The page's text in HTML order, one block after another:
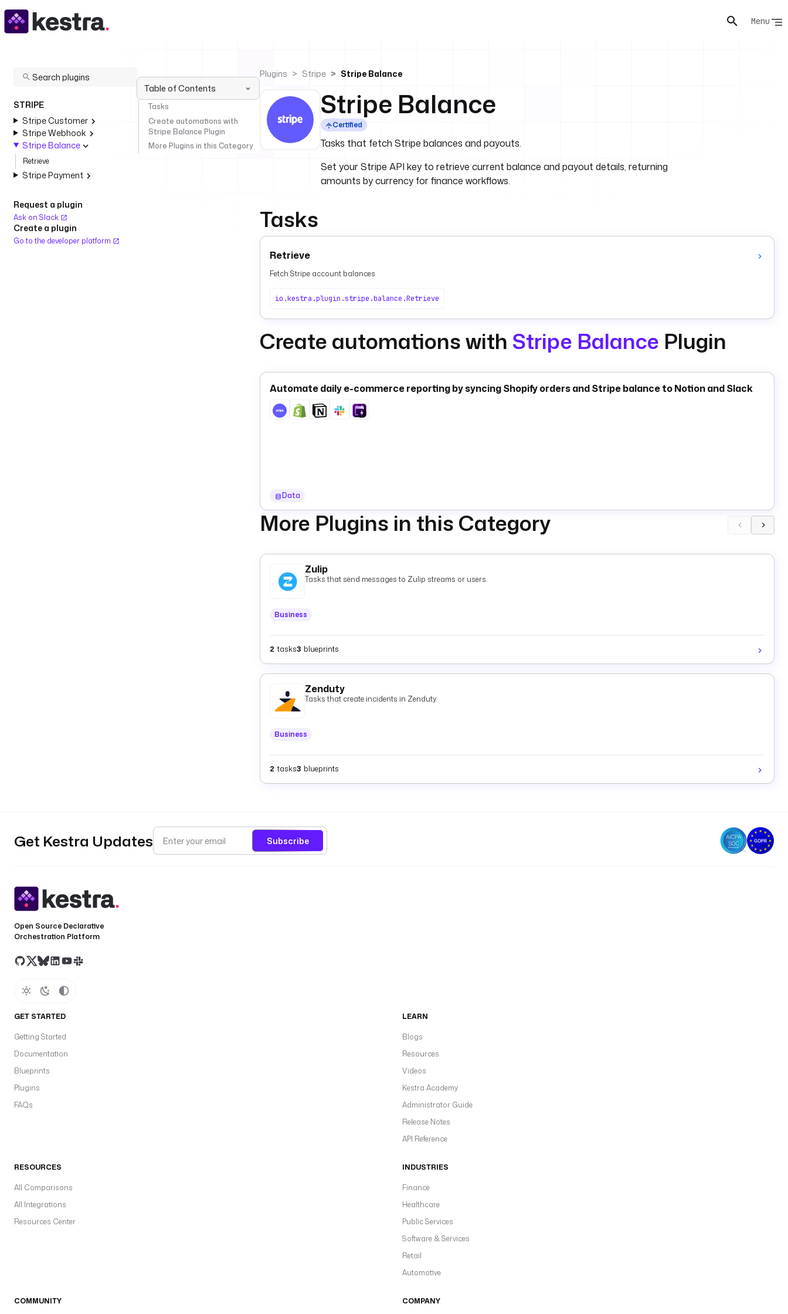
Menu
STRIPE
Stripe Customer
Stripe Webhook
Stripe Balance
Retrieve
Stripe Payment
Request a plugin
Ask on Slack
Create a plugin
Go to the developer platform
Table of Contents
Tasks
Create automations with
Stripe Balance Plugin
More Plugins in this Category
Plugins Stripe Stripe Balance
Stripe Balance
Certified
Tasks that fetch Stripe balances and payouts.
Set your Stripe API key to retrieve current balance and payout details, returning
amounts by currency for finance workflows.
Tasks
Retrieve
Fetch Stripe account balances
io.kestra.plugin.stripe.balance.Retrieve
Create automations with Stripe Balance Plugin
Automate daily e-commerce reporting by syncing Shopify orders and Stripe balance to Notion and Slack
Data
More Plugins in this Category
Zulip
Tasks that send messages to Zulip streams or users.
Business
2 tasks3 blueprints
Zenduty
Tasks that create incidents in Zenduty.
Business
2 tasks3 blueprints
Get Kestra Updates Subscribe
Open Source Declarative
Orchestration Platform
GET STARTED
Getting Started
Documentation
Blueprints
Plugins
FAQs
LEARN
Blogs
Resources
Videos
Kestra Academy
Administrator Guide
Release Notes
API Reference
RESOURCES
All Comparisons
All Integrations
Resources Center
INDUSTRIES
Finance
Healthcare
Public Services
Software & Services
Retail
Automotive
COMMUNITY COMPANY